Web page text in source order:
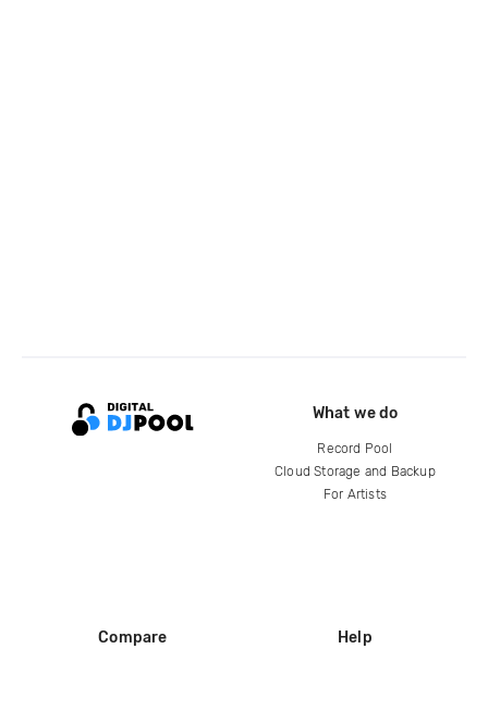
What we do
Record Pool
Cloud Storage and Backup
For Artists
Compare Help